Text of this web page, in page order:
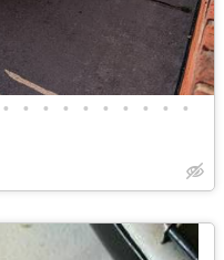
• • • • • • • • • •